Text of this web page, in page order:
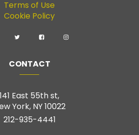
Terms of Use
Cookie Policy
CONTACT
141 East 55th st,
York, NY 10022
212-935-4441